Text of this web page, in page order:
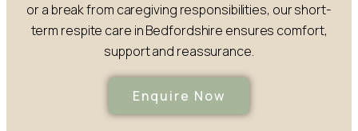
or a break from caregiving responsibilities, our short-
term respite care in Bedfordshire ensures comfort,
support and reassurance.
Enquire Now